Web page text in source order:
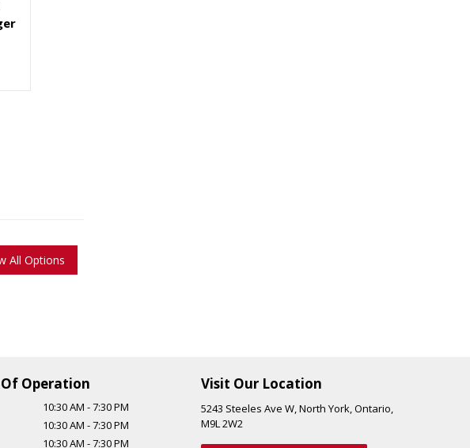
are extra!
All Options
Operation
10:30 AM -7:30 PM
10:30 AM -7:30 PM
10:30 AM -7:30 PM
Visit Our Location
5243 Steeles Ave W,North York,Ontario,
M9L 2W2